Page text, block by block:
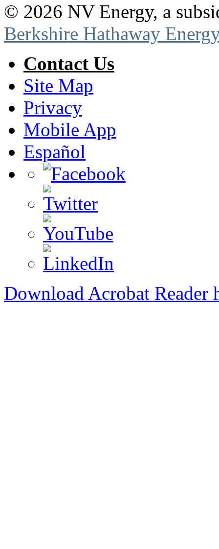
© 2026 NV Energy, a
Berkshire Hathaway Energy
Contact Us
Site Map
Privacy
Mobile App
Español
Download Acrobat Reader